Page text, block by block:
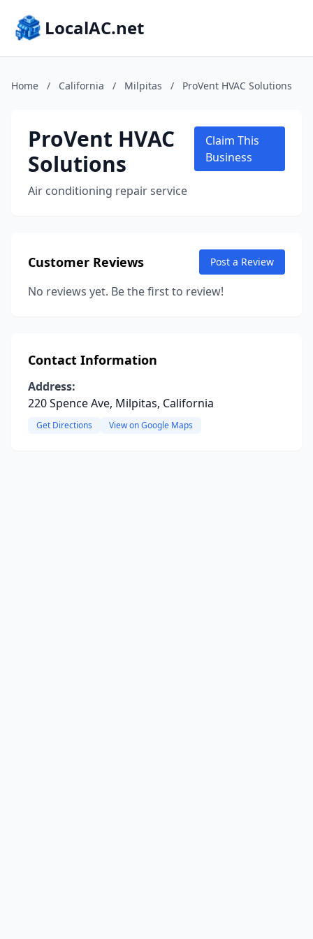
LocalAC.net
Home / California / Milpitas / ProVent HVAC Solutions
ProVent HVAC
Solutions
Air conditioning repair service
Claim This
Business
Customer Reviews Post a Review
No reviews yet. Be the first to review!
Contact Information
Address:
220 Spence Ave, Milpitas, California
Get Directions View on Google Maps